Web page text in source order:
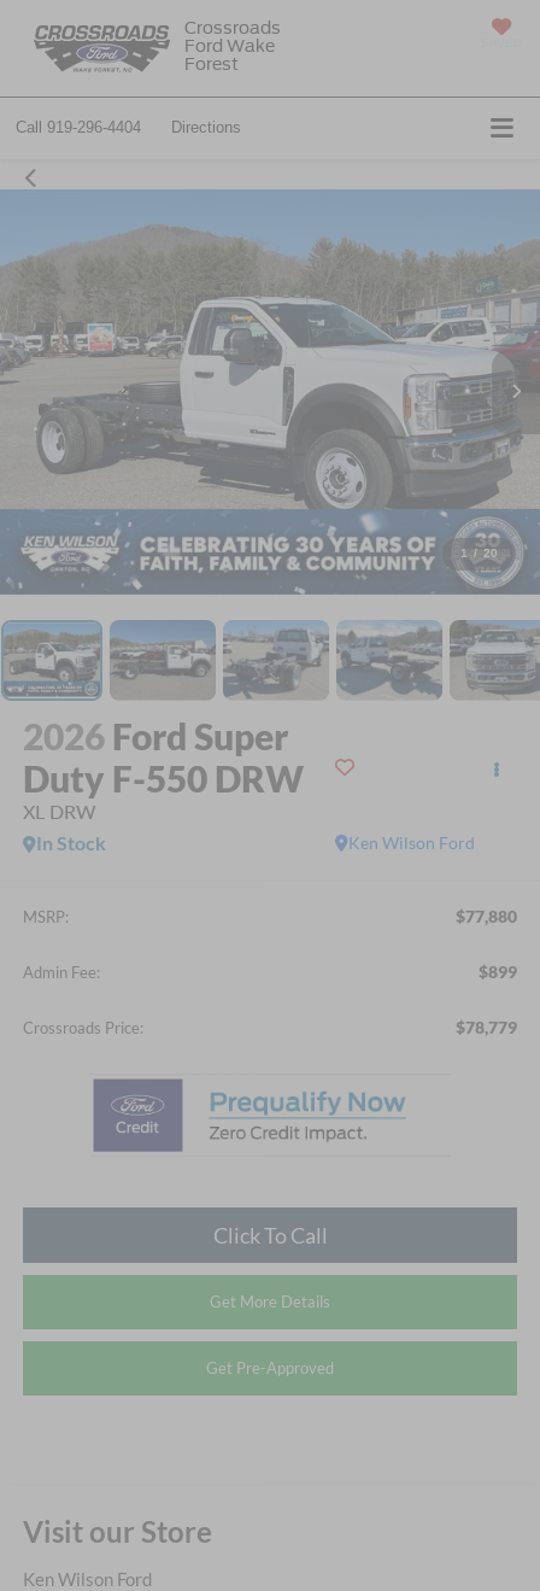
Crossroads
Ford Wake
Forest
Call 919-296-4404 Directions
1 / 20
2026 Ford Super
Duty F-550 DRW
XL DRW
Ken Wilson Ford
In Stock
MSRP: $77,880
Admin Fee: $899
Crossroads Price: $78,779
Click To Call
Get More Details
Get Pre-Approved
Visit our Store
Ken Wilson Ford